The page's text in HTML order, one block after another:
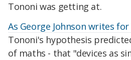
Tononi was getting at.
As George Johnson writes for
Tononi's hypothesis
of maths - that "devices as